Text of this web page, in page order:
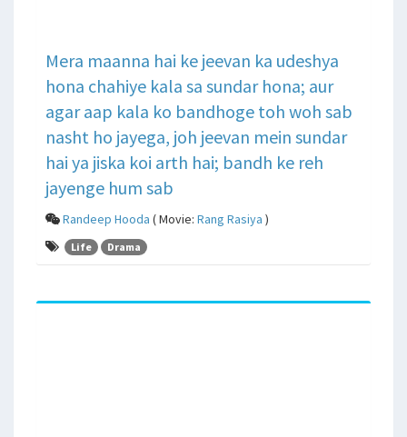
Mera maanna hai ke jeevan ka udeshya
hona chahiye kala sa sundar hona; aur
agar aap kala ko bandhoge toh woh sab
nasht ho jayega, joh jeevan mein sundar
hai ya jiska koi arth hai; bandh ke reh
jayenge hum sab
Randeep Hooda ( Movie: Rang Rasiya )
Life Drama